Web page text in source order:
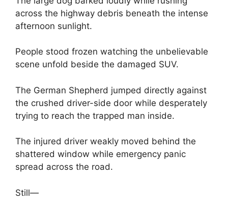
across the highway debris beneath the intense
afternoon sunlight.
People stood frozen watching the unbelievable
scene unfold beside the damaged SUV.
The German Shepherd jumped directly against
the crushed driver-side door while desperately
trying to reach the trapped man inside.
The injured driver weakly moved behind the
shattered window while emergency panic
spread across the road.
Still—